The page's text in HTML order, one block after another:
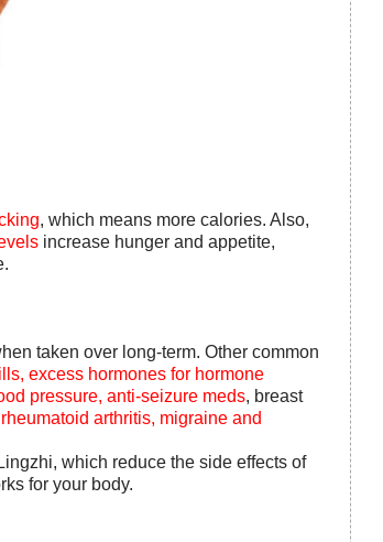
, which means more calories. Also,
increase hunger and appetite,
taken over long-term. Other common
excess hormones for hormone
pressure, anti-seizure meds, breast
arthritis, migraine and
which reduce the side effects of
for your body.